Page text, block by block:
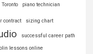
piano technician
contract sizing chart
successful career path
lessons online